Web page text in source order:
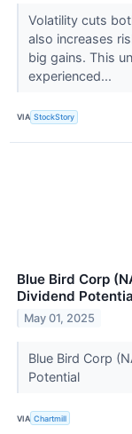
Volatility cuts
also increases
big gains. This
experienced...
VIA StockStory
Blue Bird Corp
Dividend
May 01, 2025
Blue Bird Corp
Potential
VIA Chartmill